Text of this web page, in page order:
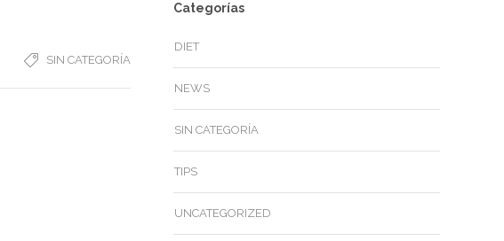
SIN CATEGORÍA
Categorías
DIET
NEWS
SIN CATEGORÍA
TIPS
UNCATEGORIZED